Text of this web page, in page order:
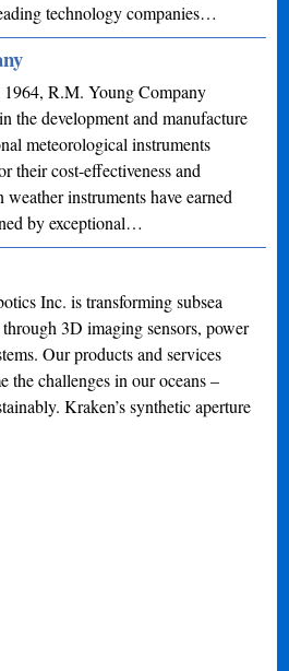
technology companies…
1964, R.M. Young Company
the development and manufacture
meteorological instruments
their cost-effectiveness and
instruments have earned
by exceptional…
Inc. is transforming subsea
3D imaging sensors, power
Our products and services
the challenges in our oceans –
Kraken’s synthetic aperture